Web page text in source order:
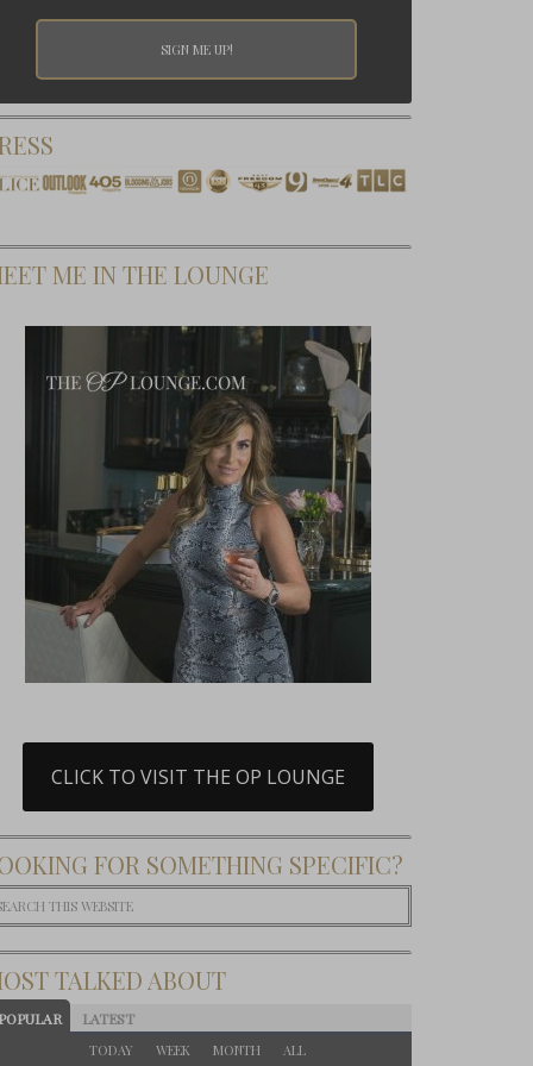
ME IN THE LOUNGE
CLICK TO VISIT THE OP LOUNGE
FOR SOMETHING SPECIFIC?
TALKED ABOUT
LATEST
TODAY WEEK MONTH ALL